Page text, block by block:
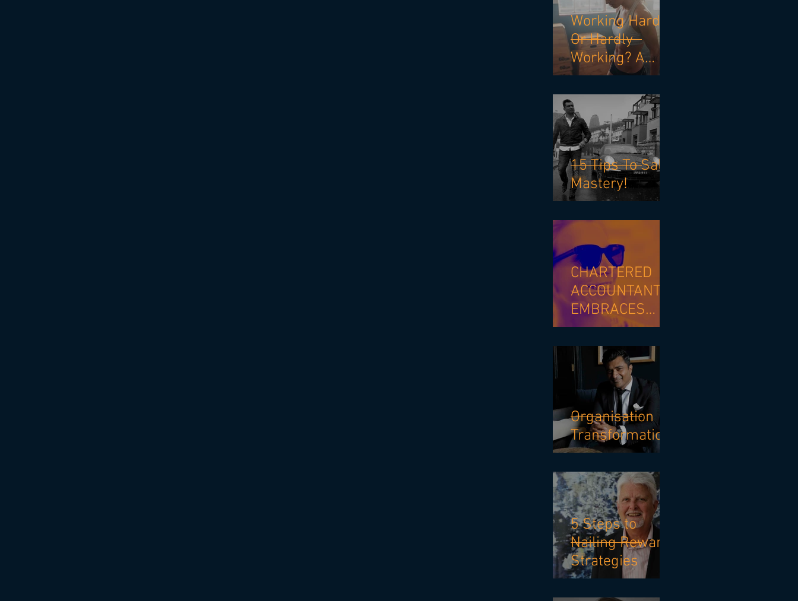
Working Hard?
Or Hardly
Working? A
Stressful
Investigation.
15 Tips To Sales
Mastery!
CHARTERED
ACCOUNTANT
EMBRACES
SALES SKILLS
TO ADVANCE
CAREER
Organisation
Transformation
5 Steps to
Nailing Reward
Strategies